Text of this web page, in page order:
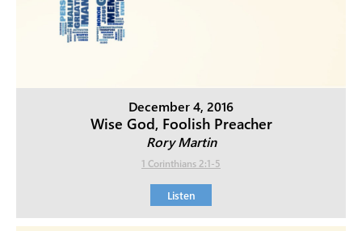
December 4, 2016
Wise God, Foolish Preacher
Rory Martin
1 Corinthians 2:1-5
Listen